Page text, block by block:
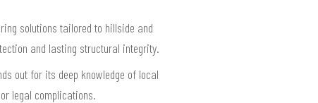
solutions tailored to hillside and
and lasting structural integrity.
out for its deep knowledge of local
legal complications.